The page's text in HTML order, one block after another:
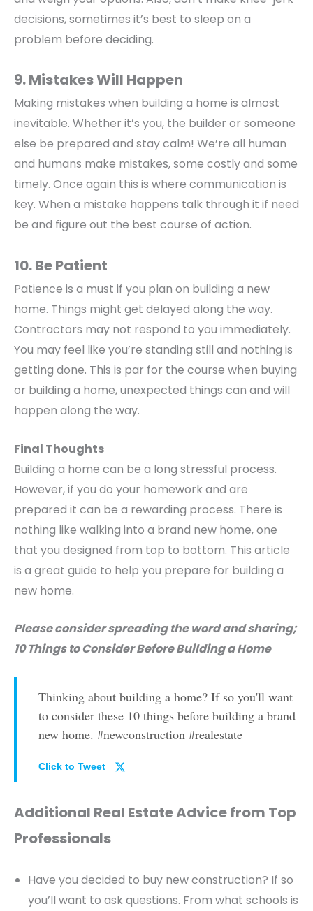
decisions, sometimes it’s best to sleep on a
problem before deciding.
9. Mistakes Will Happen
Making mistakes when building a home is almost
inevitable. Whether it’s you, the builder or someone
else be prepared and stay calm! We’re all human
and humans make mistakes, some costly and some
timely. Once again this is where communication is
key. When a mistake happens talk through it if need
be and figure out the best course of action.
10. Be Patient
Patience is a must if you plan on building a new
home. Things might get delayed along the way.
Contractors may not respond to you immediately.
You may feel like you’re standing still and nothing is
getting done. This is par for the course when buying
or building a home, unexpected things can and will
happen along the way.
Final Thoughts
Building a home can be a long stressful process.
However, if you do your homework and are
prepared it can be a rewarding process. There is
nothing like walking into a brand new home, one
that you designed from top to bottom. This article
is a great guide to help you prepare for building a
new home.
Please consider spreading the word and sharing;
10 Things to Consider Before Building a Home
Thinking about building a home? If so you'll want
to consider these 10 things before building a brand
new home. #newconstruction #realestate
Click to Tweet
Additional Real Estate Advice from Top
Professionals
Have you decided to buy new construction? If so
you’ll want to ask questions. From what schools is